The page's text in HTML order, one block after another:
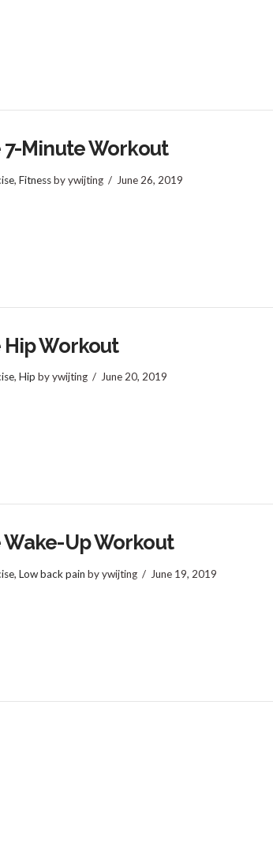
7-Minute Workout
, Fitnessby ywijting June 26, 2019
Hip Workout
, Hip by ywijting June 20, 2019
Wake-Up Workout
, Low back pain by ywijting June 19, 2019